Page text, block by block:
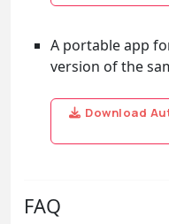
A portable app
version of the
Download
FAQ